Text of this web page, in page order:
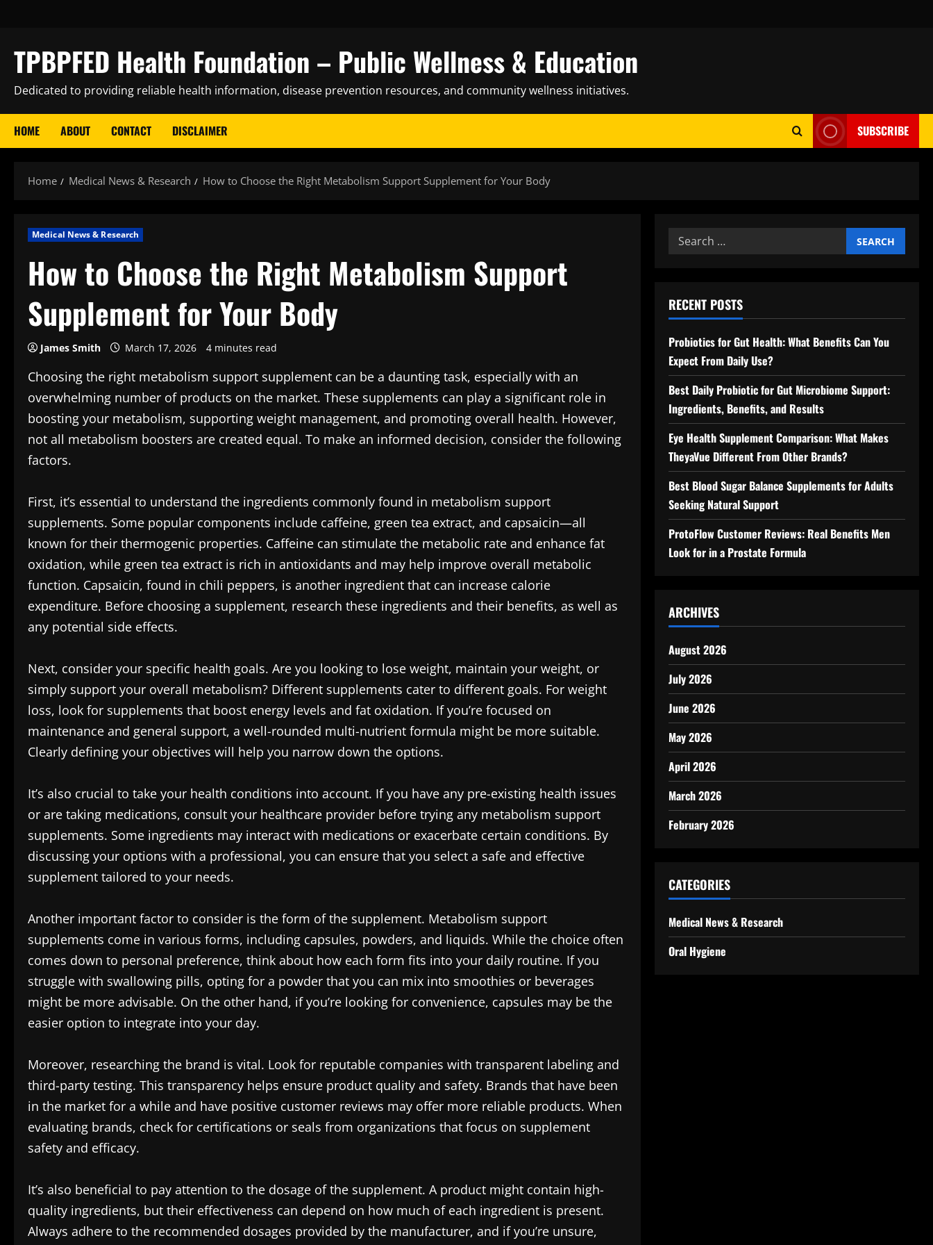
TPBPFED Health Foundation – Public Wellness & Education
Dedicated to providing reliable health information, disease prevention resources, and community wellness initiatives.
HOME ABOUT CONTACT DISCLAIMER SUBSCRIBE
Home Medical News & Research How to Choose the Right Metabolism Support Supplement for Your Body
Medical News & Research
How to Choose the Right Metabolism Support
Supplement for Your Body
James Smith March 17, 2026 4 minutes read
Choosing the right metabolism support supplement can be a daunting task, especially with an
overwhelming number of products on the market. These supplements can play a significant role in
boosting your metabolism, supporting weight management, and promoting overall health. However,
not all metabolism boosters are created equal. To make an informed decision, consider the following
factors.
First, it’s essential to understand the ingredients commonly found in metabolism support
supplements. Some popular components include caffeine, green tea extract, and capsaicin—all
known for their thermogenic properties. Caffeine can stimulate the metabolic rate and enhance fat
oxidation, while green tea extract is rich in antioxidants and may help improve overall metabolic
function. Capsaicin, found in chili peppers, is another ingredient that can increase calorie
expenditure. Before choosing a supplement, research these ingredients and their benefits, as well as
any potential side effects.
Next, consider your specific health goals. Are you looking to lose weight, maintain your weight, or
simply support your overall metabolism? Different supplements cater to different goals. For weight
loss, look for supplements that boost energy levels and fat oxidation. If you’re focused on
maintenance and general support, a well-rounded multi-nutrient formula might be more suitable.
Clearly defining your objectives will help you narrow down the options.
It’s also crucial to take your health conditions into account. If you have any pre-existing health issues
or are taking medications, consult your healthcare provider before trying any metabolism support
supplements. Some ingredients may interact with medications or exacerbate certain conditions. By
discussing your options with a professional, you can ensure that you select a safe and effective
supplement tailored to your needs.
Another important factor to consider is the form of the supplement. Metabolism support
supplements come in various forms, including capsules, powders, and liquids. While the choice often
comes down to personal preference, think about how each form fits into your daily routine. If you
struggle with swallowing pills, opting for a powder that you can mix into smoothies or beverages
might be more advisable. On the other hand, if you’re looking for convenience, capsules may be the
easier option to integrate into your day.
Moreover, researching the brand is vital. Look for reputable companies with transparent labeling and
third-party testing. This transparency helps ensure product quality and safety. Brands that have been
in the market for a while and have positive customer reviews may offer more reliable products. When
evaluating brands, check for certifications or seals from organizations that focus on supplement
safety and efficacy.
It’s also beneficial to pay attention to the dosage of the supplement. A product might contain high-
quality ingredients, but their effectiveness can depend on how much of each ingredient is present.
Always adhere to the recommended dosages provided by the manufacturer, and if you’re unsure,
Search
for:
RECENT POSTS
Probiotics for Gut Health: What Benefits Can You
Expect From Daily Use?
Best Daily Probiotic for Gut Microbiome Support:
Ingredients, Benefits, and Results
Eye Health Supplement Comparison: What Makes
TheyaVue Different From Other Brands?
Best Blood Sugar Balance Supplements for Adults
Seeking Natural Support
ProtoFlow Customer Reviews: Real Benefits Men
Look for in a Prostate Formula
ARCHIVES
August 2026
July 2026
June 2026
May 2026
April 2026
March 2026
February 2026
CATEGORIES
Medical News & Research
Oral Hygiene